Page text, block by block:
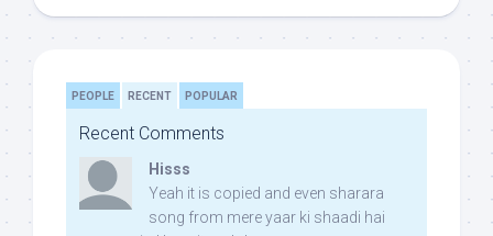
PEOPLE RECENT POPULAR
Recent Comments
Hisss
Yeah it is copied and even sharara
song from mere yaar ki shaadi hai